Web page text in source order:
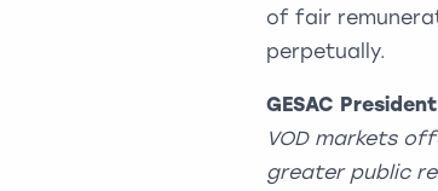
of fair
perpetually.
GESAC
VOD markets
greater public